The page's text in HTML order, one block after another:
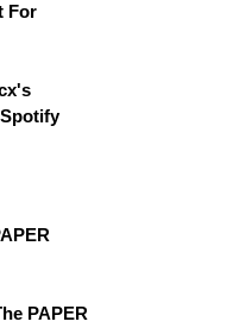
For
Spotify
PAPER